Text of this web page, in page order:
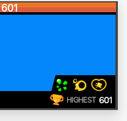
601
HIGHEST 601